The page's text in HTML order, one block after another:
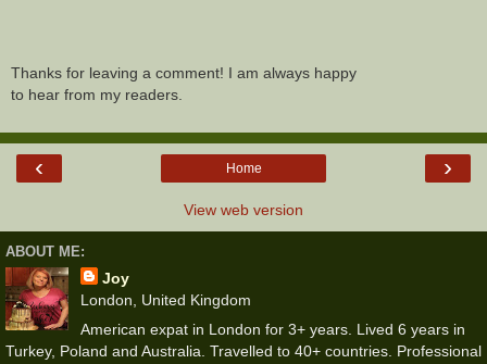
Thanks for leaving a comment! I am always happy
to hear from my readers.
‹ ›
Home
View web version
ABOUT ME:
Joy
London, United Kingdom
American expat in London for 3+ years. Lived 6 years in
Turkey, Poland and Australia. Travelled to 40+ countries. Professional